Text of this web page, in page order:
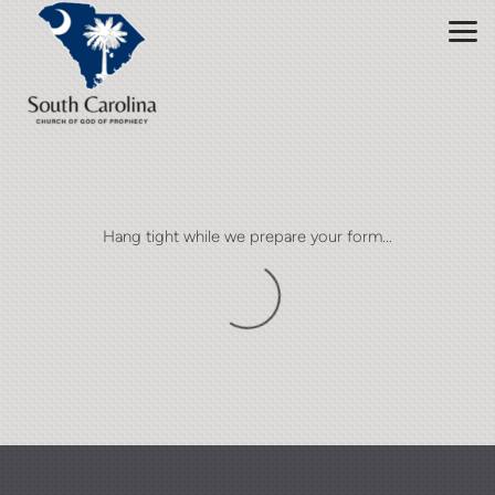
Skip to main content
Hang tight while we prepare your form...